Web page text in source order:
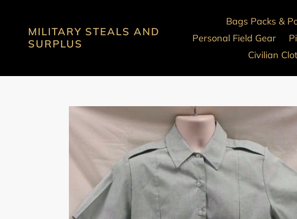
contentMILITARY STEALS AND
SURPLUS
Bags Packs &
Personal Field Gear
Civilian